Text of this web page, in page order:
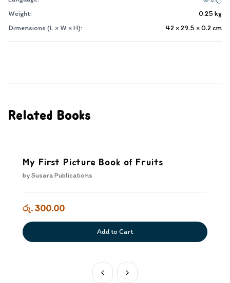
Weight:
0.25 kg
Dimensions (L × W × H):
42 × 29.5 × 0.2cm
Related Books
My First Picture Book of Fruits
bySusara Publications
රු. 300.00
Add to Cart